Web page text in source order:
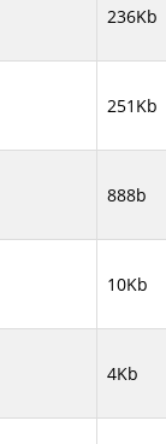
236Kb
251Kb
888b
10Kb
4Kb